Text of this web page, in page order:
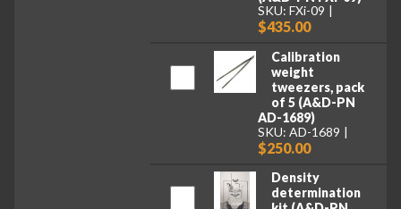
SKU: FXi-09
$435.00
Calibration
weight
tweezers, pack
of 5 (A&D-PN
AD-1689)
SKU: AD-1689
$250.00
Density
determination